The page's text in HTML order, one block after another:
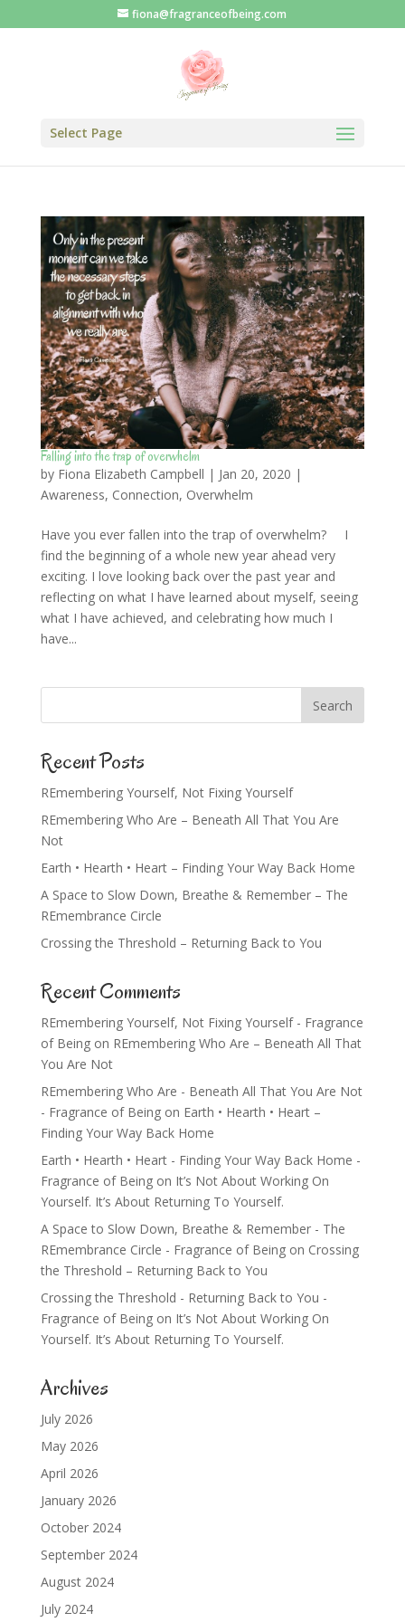
fiona@fragranceofbeing.com
Select Page
Falling into the trap of overwhelm
by Fiona Elizabeth Campbell | Jan 20, 2020 |
Awareness, Connection, Overwhelm
Have you ever fallen into the trap of overwhelm? I
find the beginning of a whole new year ahead very
exciting. I love looking back over the past year and
reflecting on what I have learned about myself, seeing
what I have achieved, and celebrating how much I
have...
Recent Posts
REmembering Yourself, Not Fixing Yourself
REmembering Who Are – Beneath All That You Are
Not
Earth • Hearth • Heart – Finding Your Way Back Home
A Space to Slow Down, Breathe & Remember – The
REmembrance Circle
Crossing the Threshold – Returning Back to You
Recent Comments
REmembering Yourself, Not Fixing Yourself - Fragrance
of Beingon REmembering Who Are – Beneath All That
You Are Not
REmembering Who Are - Beneath All That You Are Not
- Fragrance of Beingon Earth • Hearth • Heart –
Finding Your Way Back Home
Earth • Hearth • Heart - Finding Your Way Back Home -
Fragrance of Beingon It’s Not About Working On
Yourself. It’s About Returning To Yourself.
A Space to Slow Down, Breathe & Remember - The
REmembrance Circle - Fragrance of Beingon Crossing
the Threshold – Returning Back to You
Crossing the Threshold - Returning Back to You -
Fragrance of Beingon It’s Not About Working On
Yourself. It’s About Returning To Yourself.
Archives
July 2026
May 2026
April 2026
January 2026
October 2024
September 2024
August 2024
July 2024